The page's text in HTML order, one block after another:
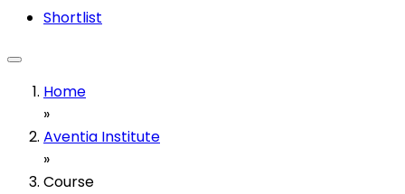
Shortlist
Home
»
Aventia Institute
»
Course